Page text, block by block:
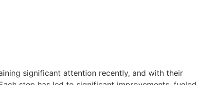
significant attention recently, and with their